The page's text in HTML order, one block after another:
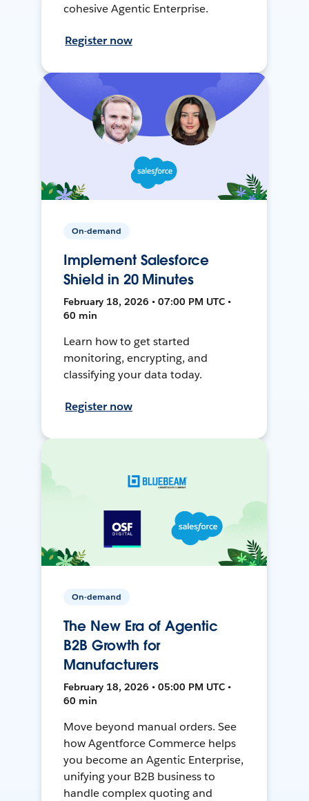
cohesive Agentic Enterprise.
Register now
On-demand
Implement Salesforce
Shield in 20 Minutes
February 18, 2026 • 07:00 PM UTC •
60 min
Learn how to get started
monitoring, encrypting, and
classifying your data today.
Register now
On-demand
The New Era of Agentic
B2B Growth for
Manufacturers
February 18, 2026 • 05:00 PM UTC •
60 min
Move beyond manual orders. See
how Agentforce Commerce helps
you become an Agentic Enterprise,
unifying your B2B business to
handle complex quoting and